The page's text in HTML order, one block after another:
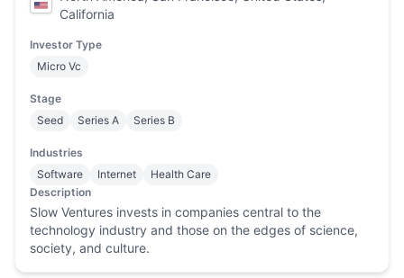
California
Investor Type
Micro Vc
Stage
Seed
Series A Series B
Industries
Software
Internet
Health Care
Description
Slow Ventures invests in companies central to the
technology industry and those on the edges of science,
society, and culture.